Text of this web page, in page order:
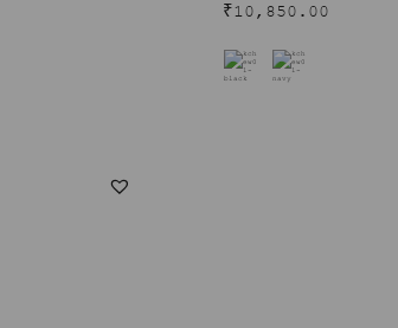
₹10,850.00